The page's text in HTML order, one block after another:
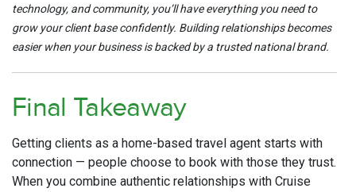
technology, and community, you’ll have everything you need to
grow your client base confidently. Building relationships becomes
easier when your business is backed by a trusted national brand.
Final Takeaway
Getting clients as a home-based travel agent starts with
connection — people choose to book with those they trust.
When you combine authentic relationships with Cruise